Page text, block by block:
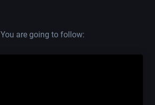
You are going to follow: